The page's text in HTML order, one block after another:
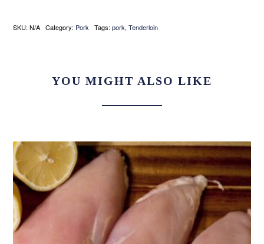
SKU:N/A Category: Pork Tags:pork,Tenderloin
YOU MIGHT ALSO LIKE